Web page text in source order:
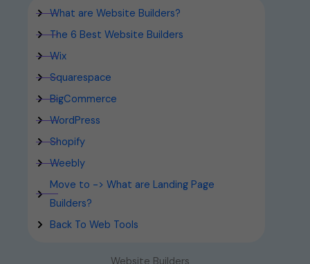
What are Website Builders?
The 6 Best Website Builders
Wix
Squarespace
BigCommerce
WordPress
Shopify
Weebly
Move to -> What are Landing Page
Builders?
Back To Web Tools
Website Builders